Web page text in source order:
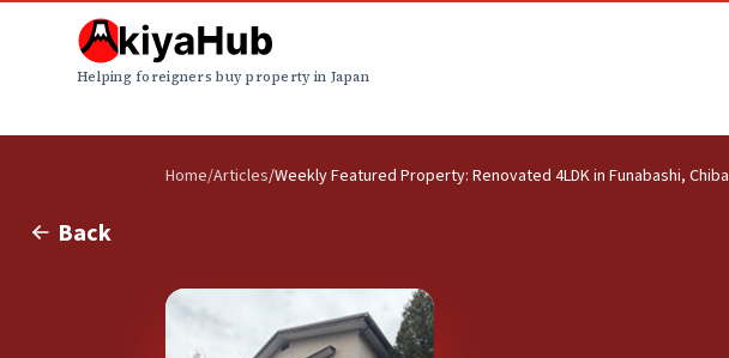
Helping foreigners buy property in Japan
Home/Articles/Weekly Featured Property: Renovated 4LDK in Funabashi,
Back